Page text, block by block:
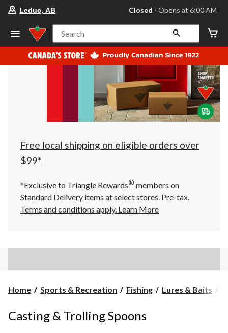
your
store
Leduc,
AB,
currently
Closed,
at
at
click
to
Leduc, AB Closed ⋅ Opens at 6:00 AM
Search
Free local shipping on eligible orders over
$99*
*Exclusive to Triangle Rewards® members on
Standard Delivery items at select stores. Pre-tax.
Terms and conditions apply. Learn More
Home Sports & Recreation Fishing Lures & Baits
Casting & Trolling Spoons